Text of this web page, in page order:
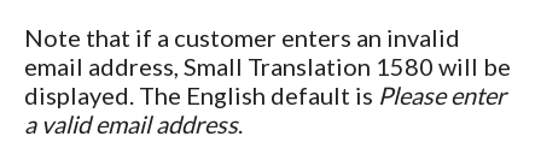
Note that if a customer enters an invalid
email address, Small Translation 1580 will be
displayed. The English default is Please enter
a valid email address.